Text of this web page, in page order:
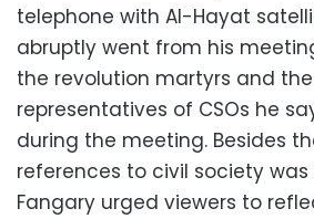
telephone with Al-Hayat
abruptly went from his
the revolution martyrs and
representatives of CSOs he
during the meeting. Besides
references to civil society
Fangary urged viewers to